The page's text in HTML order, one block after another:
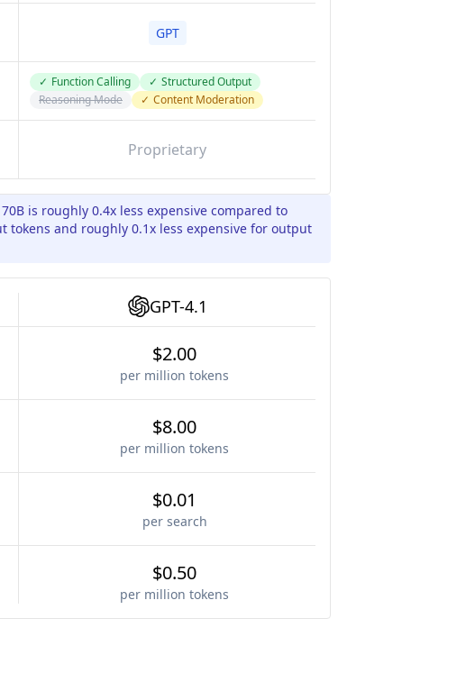
GPT
✓ Function Calling ✓ Structured Output
Reasoning Mode
✓ Content Moderation
Proprietary
is roughly 0.4x less expensive compared to
tokens and roughly 0.1x less expensive for output
GPT-4.1
$2.00
per million tokens
$8.00
per million tokens
$0.01
per search
$0.50
per million tokens